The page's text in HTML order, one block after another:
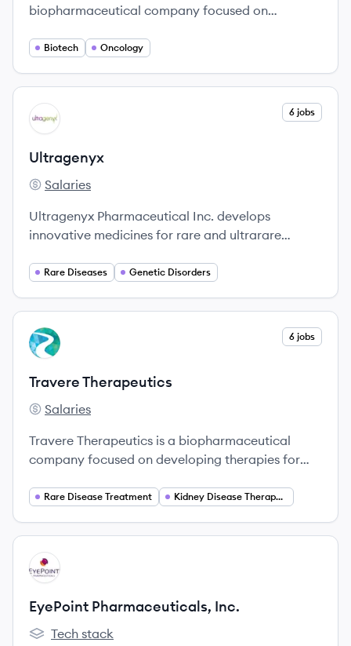
biopharmaceutical company focused on
patients' lives.
Biotech Oncology
View company
UL 6 jobs
Ultragenyx
Ultragenyx's
Salaries
Ultragenyx Pharmaceutical Inc. develops
innovative medicines for rare and ultrarare
across multiple indications.
Rare Diseases Genetic Disorders
View company
TT 6 jobs
Travere Therapeutics
Travere Therapeutics's
Salaries
Travere Therapeutics is a biopharmaceutical
company focused on developing therapies for
health.
Rare Disease Treatment Kidney Disease Therapeutics
View company
EI
EyePoint Pharmaceuticals, Inc.
EyePoint Pharmaceuticals, Inc.'s
Tech stack